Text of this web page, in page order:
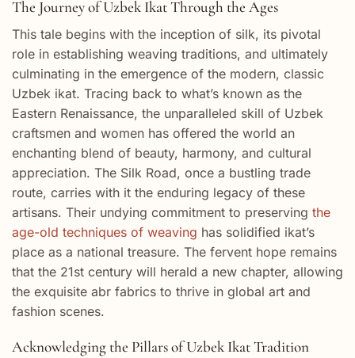
The Journey of Uzbek Ikat Through the Ages
This tale begins with the inception of silk, its pivotal
role in establishing weaving traditions, and ultimately
culminating in the emergence of the modern, classic
Uzbek ikat. Tracing back to what’s known as the
Eastern Renaissance, the unparalleled skill of Uzbek
craftsmen and women has offered the world an
enchanting blend of beauty, harmony, and cultural
appreciation. The Silk Road, once a bustling trade
route, carries with it the enduring legacy of these
artisans. Their undying commitment to preserving the
age-old techniques of weaving has solidified ikat’s
place as a national treasure. The fervent hope remains
that the 21st century will herald a new chapter, allowing
the exquisite abr fabrics to thrive in global art and
fashion scenes.
Acknowledging the Pillars of Uzbek Ikat Tradition